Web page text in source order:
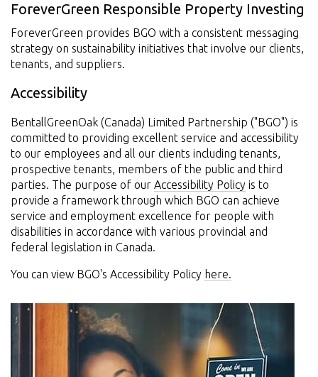
ForeverGreen Responsible Property Investing
ForeverGreen provides BGO with a consistent messaging
strategy on sustainability initiatives that involve our clients,
tenants, and suppliers.
Accessibility
BentallGreenOak (Canada) Limited Partnership ("BGO") is
committed to providing excellent service and accessibility
to our employees and all our clients including tenants,
prospective tenants, members of the public and third
parties. The purpose of our Accessibility Policy is to
provide a framework through which BGO can achieve
service and employment excellence for people with
disabilities in accordance with various provincial and
federal legislation in Canada.
You can view BGO's Accessibility Policy here.